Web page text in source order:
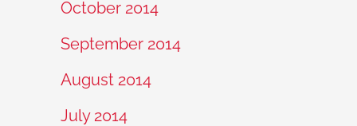
October 2014
September 2014
August 2014
July 2014